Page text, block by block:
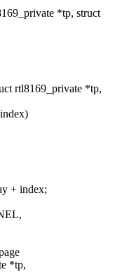
*tp, struct
rtl8169_private *tp,
+ index;
*tp,